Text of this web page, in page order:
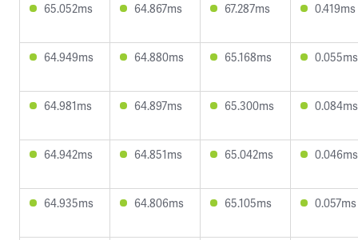
65.052ms 64.867ms 67.287ms 0.419ms
64.949ms 64.880ms 65.168ms 0.055ms
64.981ms 64.897ms 65.300ms 0.084ms
64.942ms 64.851ms 65.042ms 0.046ms
64.935ms 64.806ms 65.105ms 0.057ms